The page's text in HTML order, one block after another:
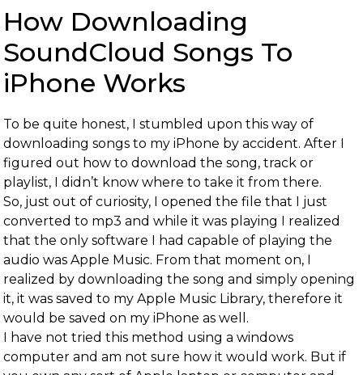
How Downloading
SoundCloud Songs To
iPhone Works
To be quite honest, I stumbled upon this way of
downloading songs to my iPhone by accident. After I
figured out how to download the song, track or
playlist, I didn’t know where to take it from there.
So, just out of curiosity, I opened the file that I just
converted to mp3 and while it was playing I realized
that the only software I had capable of playing the
audio was Apple Music. From that moment on, I
realized by downloading the song and simply opening
it, it was saved to my Apple Music Library, therefore it
would be saved on my iPhone as well.
I have not tried this method using a windows
computer and am not sure how it would work. But if